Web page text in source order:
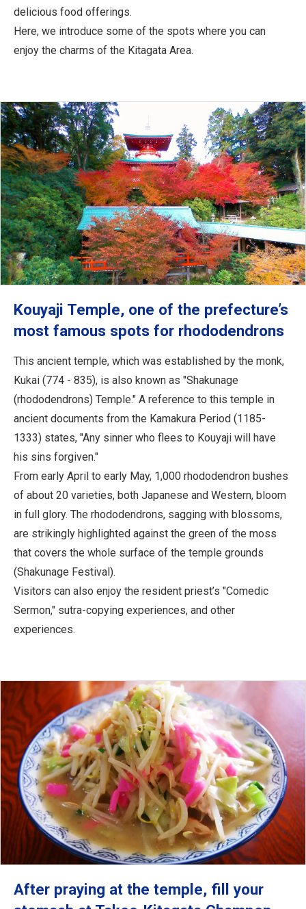
delicious food offerings.
Here, we introduce some of the spots where you can
enjoy the charms of the Kitagata Area.
Kouyaji Temple, one of the prefecture’s
most famous spots for rhododendrons
This ancient temple, which was established by the monk,
Kukai (774 - 835), is also known as "Shakunage
(rhododendrons) Temple." A reference to this temple in
ancient documents from the Kamakura Period (1185-
1333) states, "Any sinner who flees to Kouyaji will have
his sins forgiven."
From early April to early May, 1,000 rhododendron bushes
of about 20 varieties, both Japanese and Western, bloom
in full glory. The rhododendrons, sagging with blossoms,
are strikingly highlighted against the green of the moss
that covers the whole surface of the temple grounds
(Shakunage Festival).
Visitors can also enjoy the resident priest’s "Comedic
Sermon," sutra-copying experiences, and other
experiences.
After praying at the temple, fill your